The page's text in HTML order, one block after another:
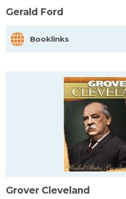
Gerald Ford
Booklinks
Grover Cleveland